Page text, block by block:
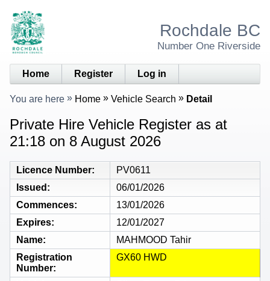
Rochdale BC
Number One Riverside
Home Register Log in
You are here Home Vehicle Search Detail
Private Hire Vehicle Register as at
21:18 on 8 August 2026
Licence Number
PV0611
Issued
06/01/2026
Commences
13/01/2026
Expires
12/01/2027
Name
MAHMOOD Tahir
Registration
Number
GX60 HWD